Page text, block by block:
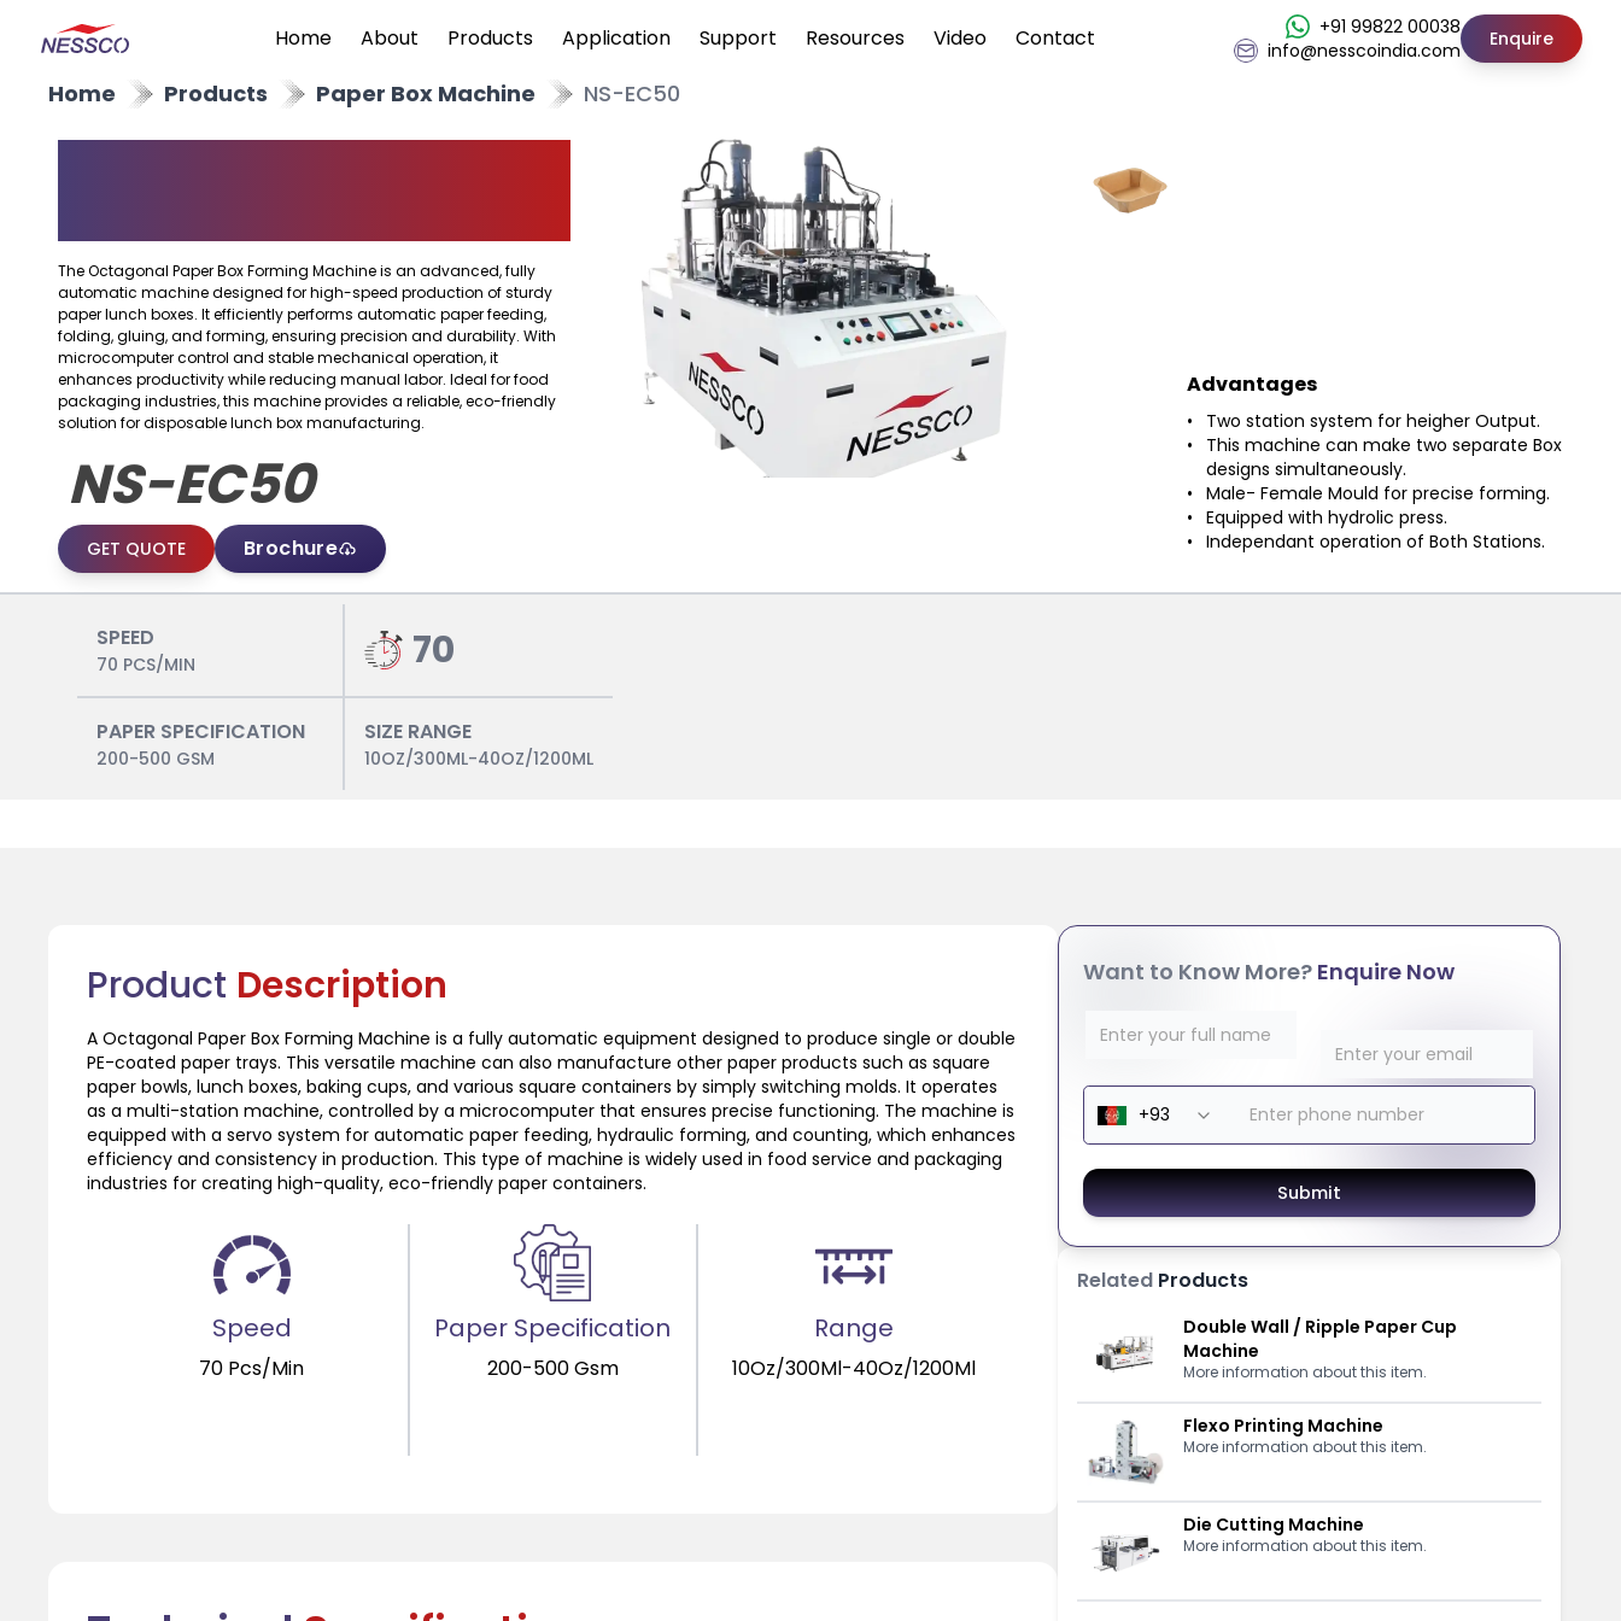
Home About Products Application Support Resources Video Contact
+91 99822 00038
info@nesscoindia.com
Enquire
Home Products Paper Box Machine NS-EC50
The Octagonal Paper Box Forming Machine is an advanced, fully
automatic machine designed for high-speed production of sturdy
paper lunch boxes. It efficiently performs automatic paper feeding,
folding, gluing, and forming, ensuring precision and durability. With
microcomputer control and stable mechanical operation, it
enhances productivity while reducing manual labor. Ideal for food
packaging industries, this machine provides a reliable, eco-friendly
solution for disposable lunch box manufacturing.
NS-EC50
GET QUOTE Brochure
Advantages
Two station system for heigher Output.
This machine can make two separate Box
designs simultaneously.
Male- Female Mould for precise forming.
Equipped with hydrolic press.
Independant operation of Both Stations.
SPEED
70 PCS/MIN 70
PAPER SPECIFICATION
200-500 GSM
SIZE RANGE
10OZ/300ML-40OZ/1200ML
Product Description
A Octagonal Paper Box Forming Machine is a fully automatic equipment designed to produce single or double
PE-coated paper trays. This versatile machine can also manufacture other paper products such as square
paper bowls, lunch boxes, baking cups, and various square containers by simply switching molds. It operates
as a multi-station machine, controlled by a microcomputer that ensures precise functioning. The machine is
equipped with a servo system for automatic paper feeding, hydraulic forming, and counting, which enhances
efficiency and consistency in production. This type of machine is widely used in food service and packaging
industries for creating high-quality, eco-friendly paper containers.
Speed
70 Pcs/Min
Paper Specification
200-500 Gsm
Range
10Oz/300Ml-40Oz/1200Ml
Want to Know More?Enquire Now
Submit
RelatedProducts
Double Wall / Ripple Paper Cup
Machine
More information about this item.
Flexo Printing Machine
More information about this item.
Die Cutting Machine
More information about this item.